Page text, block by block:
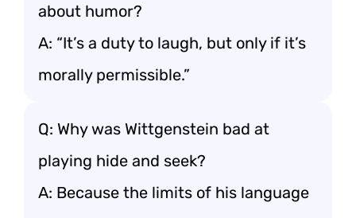
about humor?
A: “It’s a duty to laugh, but only if it’s
morally permissible.”
Q: Why was Wittgenstein bad at
playing hide and seek?
A: Because the limits of his language